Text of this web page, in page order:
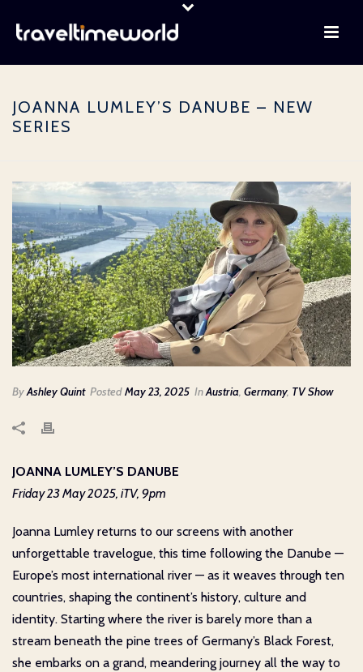
JOANNA LUMLEY’S DANUBE – NEW
SERIES
ByAshley Quint PostedMay 23, 2025 InAustria, Germany, TV Show
JOANNA LUMLEY’S DANUBE
Friday 23 May 2025, iTV, 9pm
Joanna Lumley returns to our screens with another
unforgettable travelogue, this time following the Danube —
Europe’s most international river — as it weaves through ten
countries, shaping the continent’s history, culture and
identity. Starting where the river is barely more than a
stream beneath the pine trees of Germany’s Black Forest,
she embarks on a grand, meandering journey all the way to